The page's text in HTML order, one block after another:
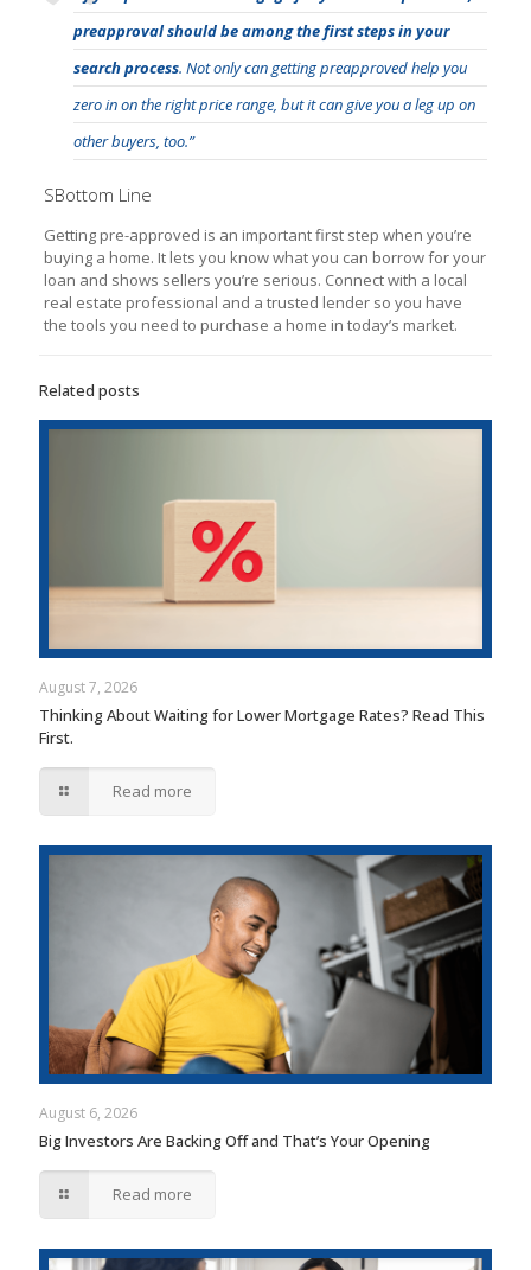
preapproval should be among the first steps in your
search process. Not only can getting preapproved help you
zero in on the right price range, but it can give you a leg up on
other buyers, too.”
SBottom Line
Getting pre-approved is an important first step when you’re
buying a home. It lets you know what you can borrow for your
loan and shows sellers you’re serious. Connect with a local
real estate professional and a trusted lender so you have
the tools you need to purchase a home in today’s market.
Related posts
August 7, 2026
Thinking About Waiting for Lower Mortgage Rates? Read This
First.
Read more
August 6, 2026
Big Investors Are Backing Off and That’s Your Opening
Read more